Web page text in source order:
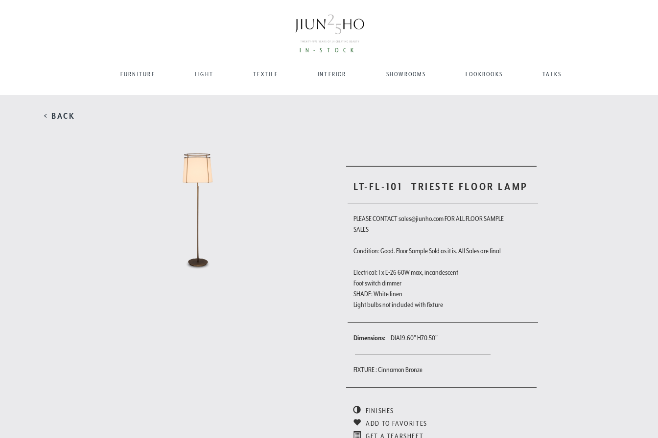
IN-STOCK
FURNITURE LIGHT TEXTILE INTERIOR SHOWROOMS LOOKBOOKS TALKS
< BACK
LT-FL-101 TRIESTE FLOOR LAMP
PLEASE CONTACT sales@jiunho.com FOR ALL FLOOR SAMPLE
SALES
Condition: Good. Floor Sample Sold as it is. All Sales are final
Electrical: 1 x E-26 60W max, incandescent
Foot switch dimmer
SHADE: White linen
Light bulbs not included with fixture
Dimensions: DIA19.60" H70.50"
FIXTURE : Cinnamon Bronze
FINISHES
ADD TO FAVORITES
GET A TEARSHEET